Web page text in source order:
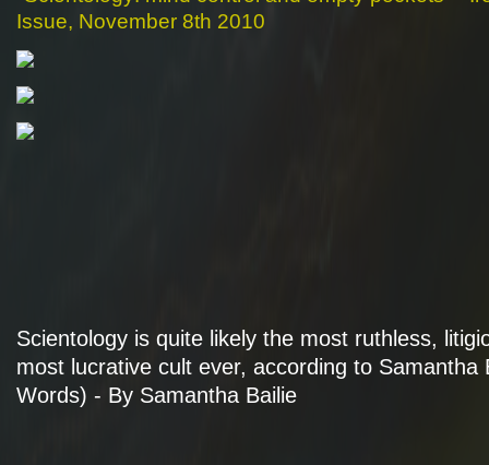
Issue, November 8th 2010
Scientology is quite likely the most ruthless,
most lucrative cult ever, according to Samantha
Words) - By Samantha Bailie